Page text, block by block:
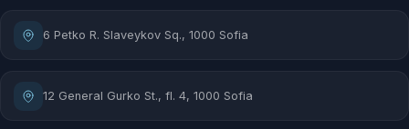
6 Petko R. Slaveykov Sq., 1000 Sofia
12 General Gurko St., fl. 4, 1000 Sofia